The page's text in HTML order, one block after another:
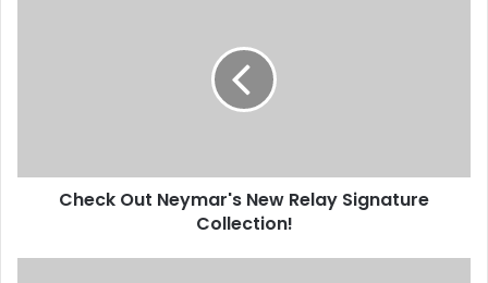
Check Out Neymar's New Relay Signature
Collection!